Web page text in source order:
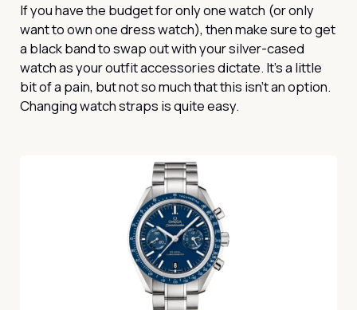
If you have the budget for only one watch (or only
want to own one dress watch), then make sure to get
a black band to swap out with your silver-cased
watch as your outfit accessories dictate. It’s a little
bit of a pain, but not so much that this isn’t an option.
Changing watch straps is quite easy.